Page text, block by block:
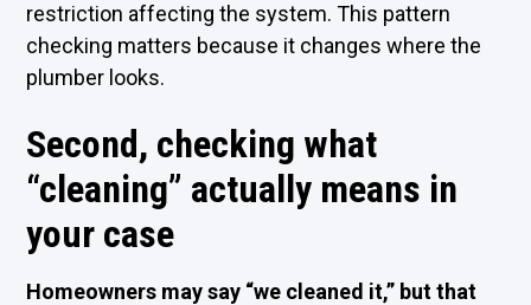
restriction affecting the system. This pattern
checking matters because it changes where the
plumber looks.
Second, checking what
“cleaning” actually means in
your case
Homeowners may say “we cleaned it,” but that